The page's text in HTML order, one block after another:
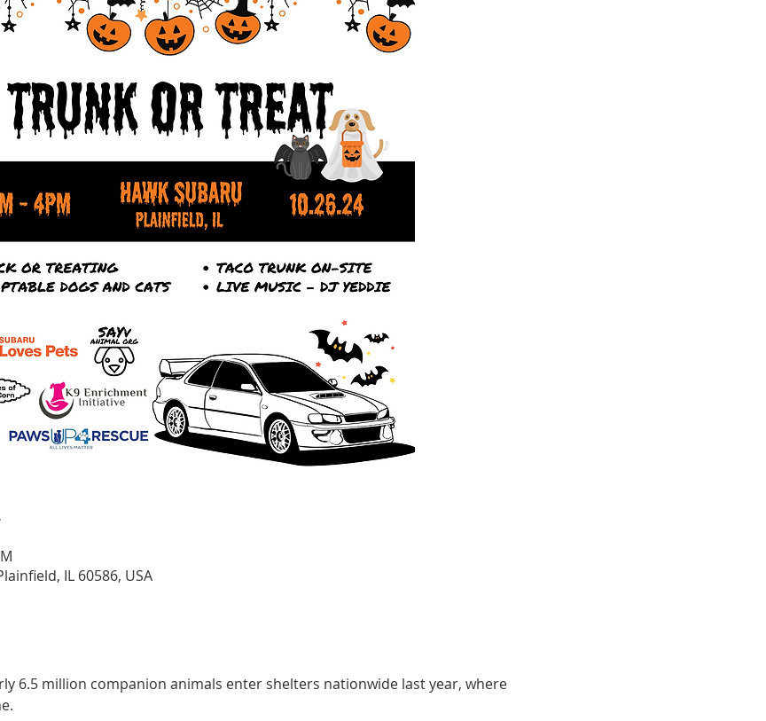
IL 60586, USA
6.5 million companion animals enter shelters nationwide last year, where